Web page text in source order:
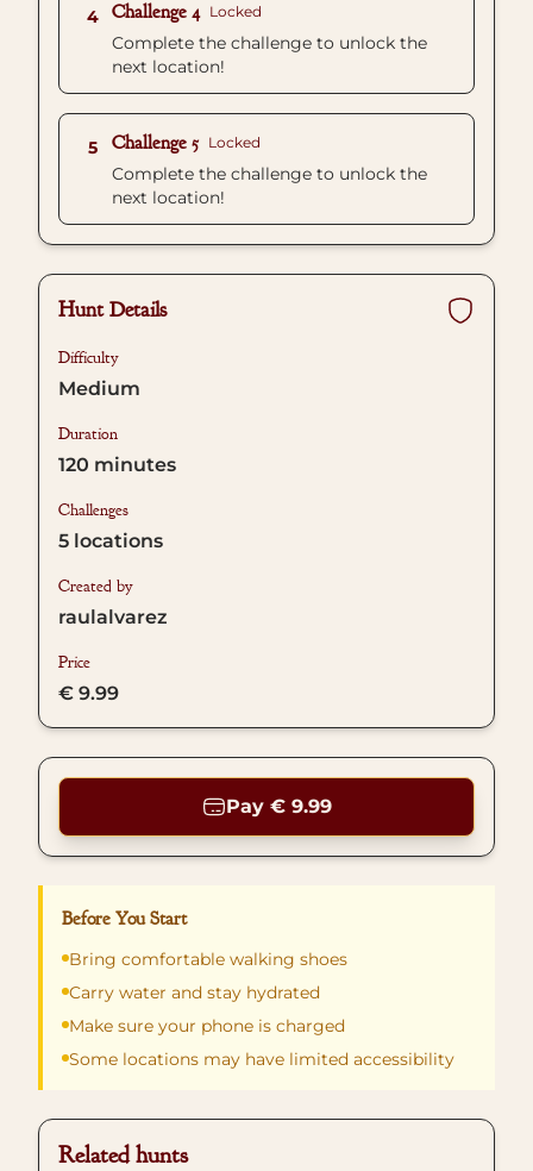
4 Challenge 4 Locked
Complete the challenge to unlock the
next location!
5 Challenge 5 Locked
Complete the challenge to unlock the
next location!
Hunt Details
Difficulty
Medium
Duration
120 minutes
Challenges
5 locations
Created by
raulalvarez
Price
€ 9.99
Pay € 9.99
Before You Start
Bring comfortable walking shoes
Carry water and stay hydrated
Make sure your phone is charged
Some locations may have limited accessibility
Related hunts